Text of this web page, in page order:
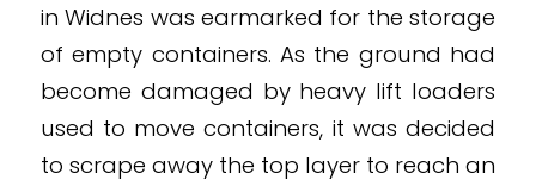
in Widnes was earmarked for the storage
of empty containers. As the ground had
become damaged by heavy lift loaders
used to move containers, it was decided
to scrape away the top layer to reach an